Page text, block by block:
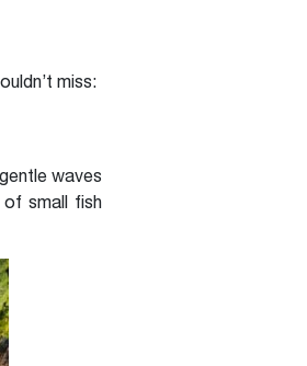
miss:
waves
of small fish